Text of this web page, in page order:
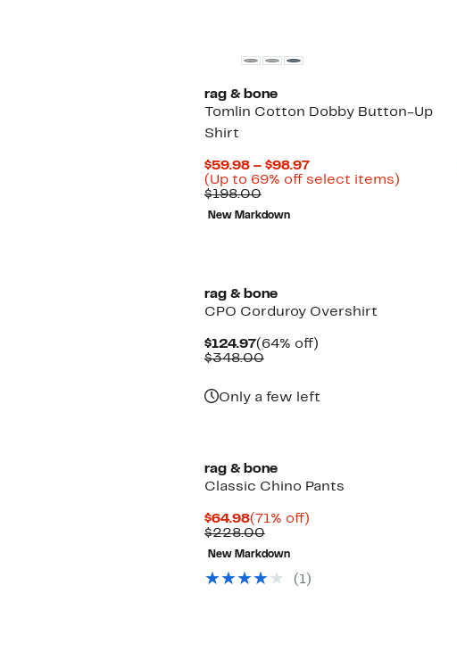
rag & bone
Tomlin Cotton Dobby Button-Up
Shirt
$59.98 – $98.97Current
Price
(Up to 69% off select items)Up
$198.00Comparable
value
$198.00
New Markdown
rag & bone
CPO Corduroy Overshirt
$124.97Current
Price
(64% off)64%
$348.00Comparable
Only a few left
rag & bone
Classic Chino Pants
$64.98Current
Price
$64.98
(71% off)71%
$228.00Comparable
value
$228.00
New Markdown
( 1)